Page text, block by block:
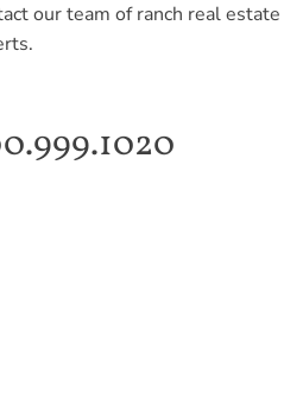
our team of ranch real estate